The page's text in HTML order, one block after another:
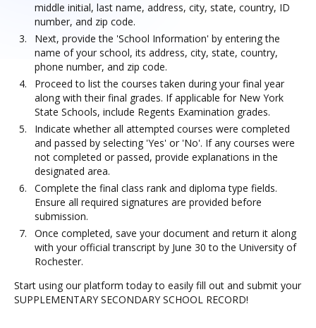
middle initial, last name, address, city, state, country, ID
number, and zip code.
Next, provide the 'School Information' by entering the
name of your school, its address, city, state, country,
phone number, and zip code.
Proceed to list the courses taken during your final year
along with their final grades. If applicable for New York
State Schools, include Regents Examination grades.
Indicate whether all attempted courses were completed
and passed by selecting 'Yes' or 'No'. If any courses were
not completed or passed, provide explanations in the
designated area.
Complete the final class rank and diploma type fields.
Ensure all required signatures are provided before
submission.
Once completed, save your document and return it along
with your official transcript by June 30 to the University of
Rochester.
Start using our platform today to easily fill out and submit your
SUPPLEMENTARY SECONDARY SCHOOL RECORD!